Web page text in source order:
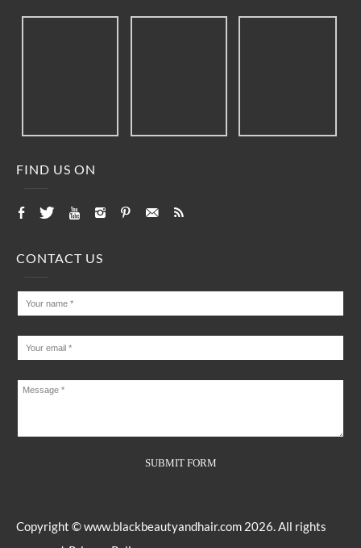
FIND US ON
CONTACT US
Copyright ©www.blackbeautyandhair.com 2026. All rights